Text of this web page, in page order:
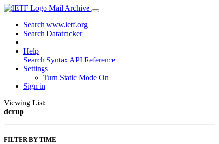
Mail Archive
Search www.ietf.org
Search Datatracker
Help
Search Syntax API Reference
Settings
Turn Static Mode On
Sign in
Viewing List:
dcrup
FILTER BY TIME